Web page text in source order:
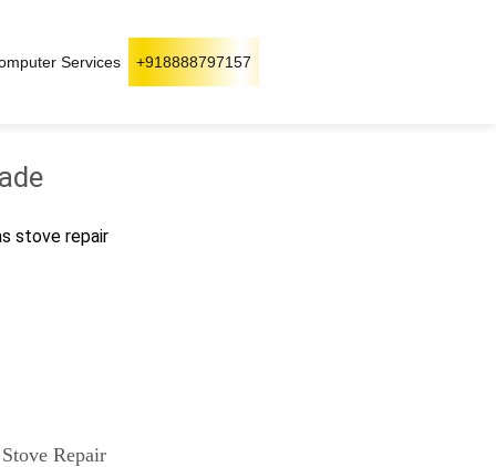
Services +918888797157
stove repair
Repair